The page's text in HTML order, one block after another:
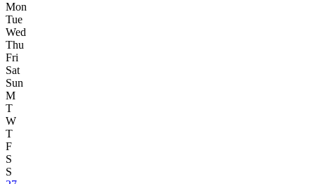
Mon
Tue
Wed
Thu
Fri
Sat
Sun
M
T
W
T
F
S
S